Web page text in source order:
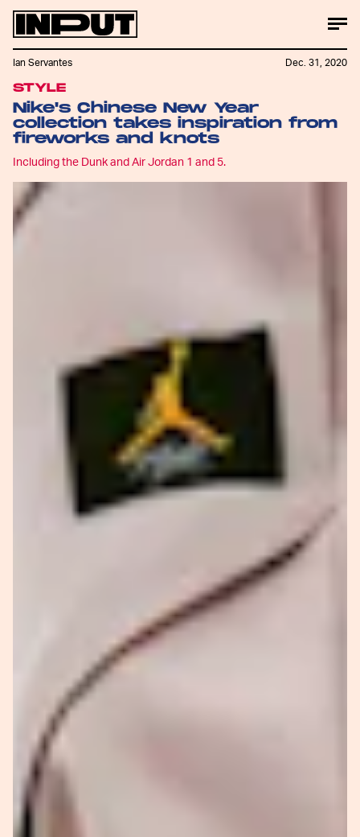
STYLE
Nike's Chinese New Year
collection takes inspiration from
fireworks and knots
Including the Dunk and Air Jordan 1 and 5.
Ian Servantes Dec. 31, 2020